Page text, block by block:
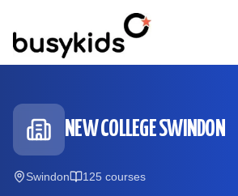
NEW COLLEGE SWINDON
Swindon 125 courses